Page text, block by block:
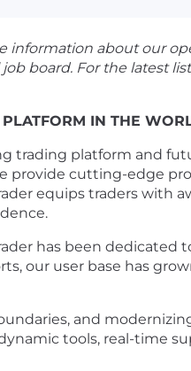
information about our
board. For the latest
IN THE
trading platform and
provide cutting-edge
equips traders with
has been
our user base has
and
tools, real-time